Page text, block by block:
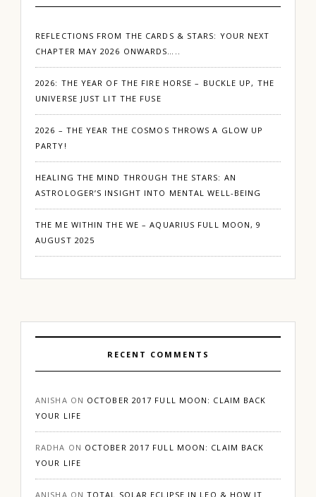
REFLECTIONS FROM THE CARDS & STARS: YOUR NEXT
CHAPTER MAY 2026 ONWARDS…..
2026: THE YEAR OF THE FIRE HORSE – BUCKLE UP, THE
UNIVERSE JUST LIT THE FUSE
2026 – THE YEAR THE COSMOS THROWS A GLOW UP
PARTY!
HEALING THE MIND THROUGH THE STARS: AN
ASTROLOGER’S INSIGHT INTO MENTAL WELL-BEING
THE ME WITHIN THE WE – AQUARIUS FULL MOON, 9
AUGUST 2025
RECENT COMMENTS
ANISHA ON OCTOBER 2017 FULL MOON: CLAIM BACK
YOUR LIFE
RADHA ON OCTOBER 2017 FULL MOON: CLAIM BACK
YOUR LIFE
ANISHA ONTOTAL SOLAR ECLIPSE IN LEO & HOW IT